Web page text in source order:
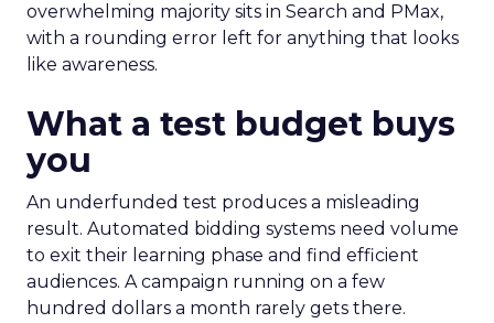
overwhelming majority sits in Search and PMax,
with a rounding error left for anything that looks
like awareness.
What a test budget buys
you
An underfunded test produces a misleading
result. Automated bidding systems need volume
to exit their learning phase and find efficient
audiences. A campaign running on a few
hundred dollars a month rarely gets there.